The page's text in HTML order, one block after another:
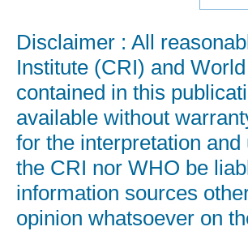
Disclaimer : All
Institute (CRI) and
contained in this
available without
for the interpretation
the CRI nor WHO be
information sources
opinion whatsoever on